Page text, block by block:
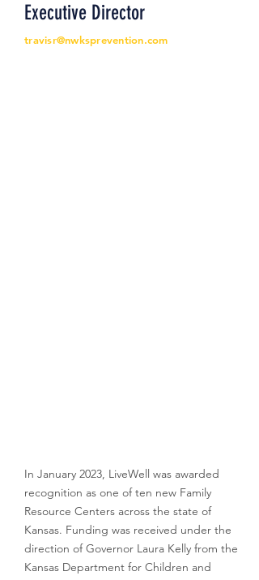
Executive Director
travisr@nwksprevention.com
In January 2023, LiveWell was awarded
recognition as one of ten new Family
Resource Centers across the state of
Kansas. Funding was received under the
direction of Governor Laura Kelly from the
Kansas Department for Children and